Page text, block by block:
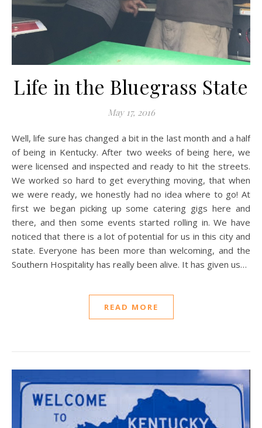
Life in the Bluegrass State
May 17, 2016
Well, life sure has changed a bit in the last month and a half
of being in Kentucky. After two weeks of being here, we
were licensed and inspected and ready to hit the streets.
We worked so hard to get everything moving, that when
we were ready, we honestly had no idea where to go! At
first we began picking up some catering gigs here and
there, and then some events started rolling in. We have
noticed that there is a lot of potential for us in this city and
state. Everyone has been more than welcoming, and the
Southern Hospitality has really been alive. It has given us…
READ MORE